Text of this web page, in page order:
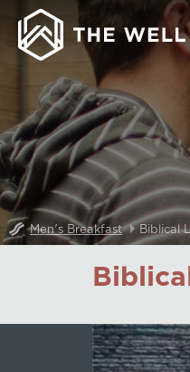
Men's Breakfast Biblical